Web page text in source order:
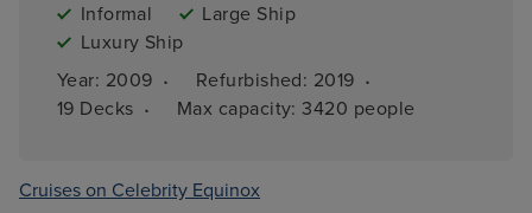
Informal
Large Ship
Luxury Ship
Year: 2009 · Refurbished: 2019 ·
19 Decks · Max capacity: 3420 people
Cruises on Celebrity Equinox